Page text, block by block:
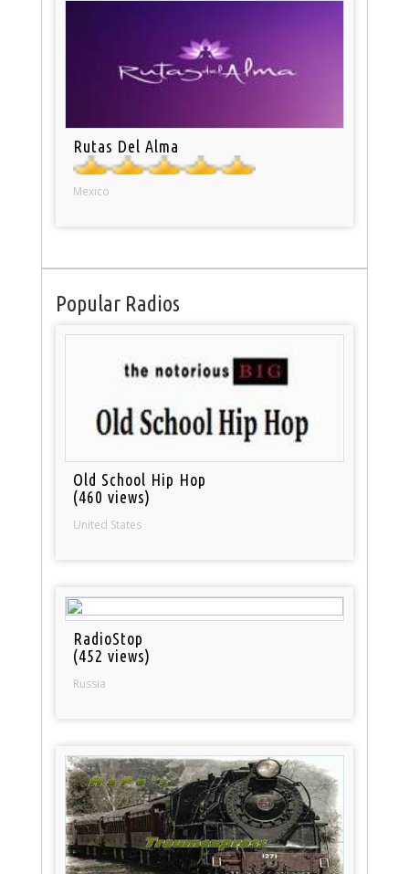
Rutas Del Alma
Mexico
Popular Radios
Old School Hip Hop
(460 views)
United States
RadioStop
(452 views)
Russia